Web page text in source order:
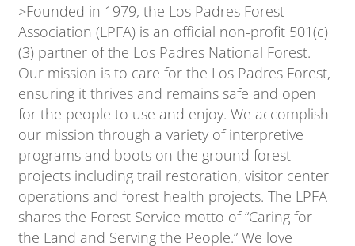
>Founded in 1979, the Los Padres Forest
Association (LPFA) is an official non-profit 501(c)
(3) partner of the Los Padres National Forest.
Our mission is to care for the Los Padres Forest,
ensuring it thrives and remains safe and open
for the people to use and enjoy. We accomplish
our mission through a variety of interpretive
programs and boots on the ground forest
projects including trail restoration, visitor center
operations and forest health projects. The LPFA
shares the Forest Service motto of “Caring for
the Land and Serving the People.” We love